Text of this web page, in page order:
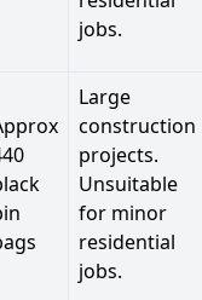
jobs.
Large
construction
projects.
Unsuitable
for minor
residential
jobs.